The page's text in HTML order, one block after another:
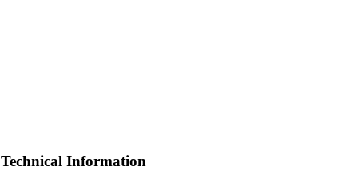
Technical Information